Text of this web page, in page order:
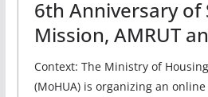
6th Anniversary of
Mission, AMRUT
Context: The Ministry of
(MoHUA) is organizing an